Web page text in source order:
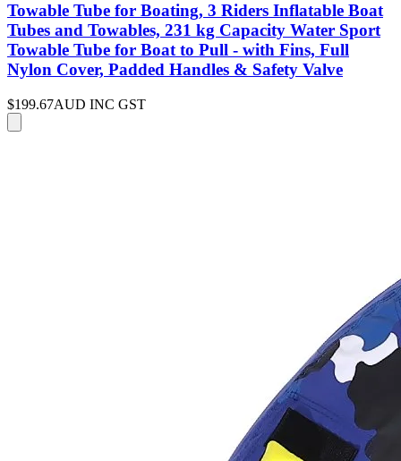
Towable Tube for Boating, 3 Riders Inflatable Boat
Tubes and Towables, 231 kg Capacity Water Sport
Towable Tube for Boat to Pull - with Fins, Full
Nylon Cover, Padded Handles & Safety Valve
$199.67AUD INC GST